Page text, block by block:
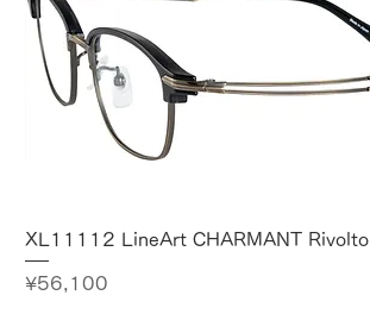
XL11112 LineArt CHARMANT Rivolto
Price
¥56,100